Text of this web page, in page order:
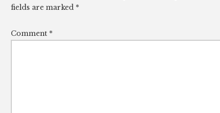
fields are marked *
Comment *